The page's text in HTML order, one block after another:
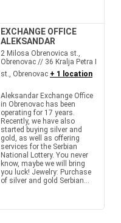
EXCHANGE OFFICE
ALEKSANDAR
2 Milosa Obrenovica st.,
Obrenovac // 36 Kralja Petra I
st., Obrenovac + 1 location
Aleksandar Exchange Office
in Obrenovac has been
operating for 17 years.
Recently, we have also
started buying silver and
gold, as well as offering
services for the Serbian
National Lottery. You never
know, maybe we will bring
you luck! Jewelry: Purchase
of silver and gold Serbian...